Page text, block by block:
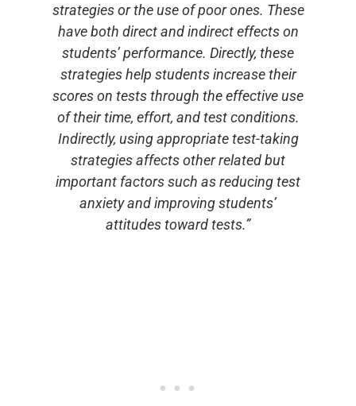
strategies or the use of poor ones. These
have both direct and indirect effects on
students’ performance. Directly, these
strategies help students increase their
scores on tests through the effective use
of their time, effort, and test conditions.
Indirectly, using appropriate test-taking
strategies affects other related but
important factors such as reducing test
anxiety and improving students’
attitudes toward tests.”